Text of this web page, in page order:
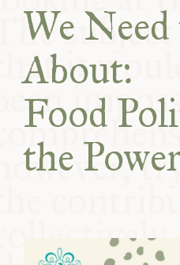
COMMUNITY
SUPPORT US
We
About:
Food
the